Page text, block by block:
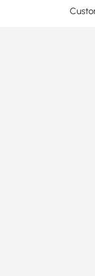
Products in the current category